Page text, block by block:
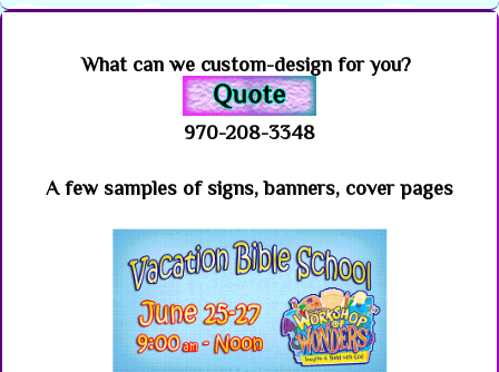
What can we custom-design for you?
970-208-3348
A few samples of signs, banners, cover pages